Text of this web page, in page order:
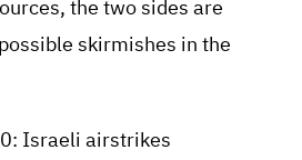
the two sides are
skirmishes in the
Israeli airstrikes